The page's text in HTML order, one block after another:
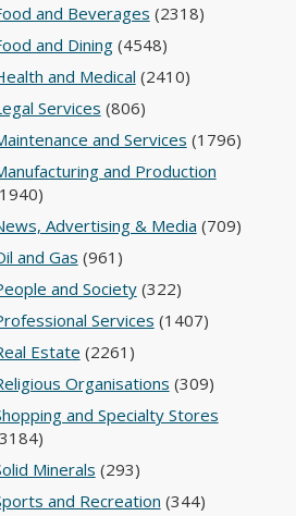
and Beverages (2318)
and Dining(4548)
and Medical (2410)
Services (806)
and Services (1796)
and Production
Advertising & Media (709)
and Gas (961)
and Society(322)
Services (1407)
Estate (2261)
Organisations (309)
and Specialty Stores
Minerals (293)
and Recreation (344)